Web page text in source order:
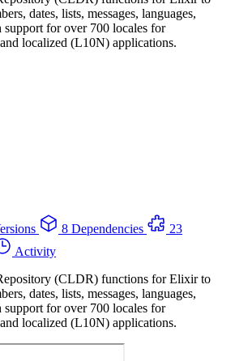
dates, lists, messages, languages,
for over 700 locales for
localized (L10N) applications.
8 Dependencies
23
Activity
(CLDR) functions for Elixir to
dates, lists, messages, languages,
for over 700 locales for
localized (L10N) applications.